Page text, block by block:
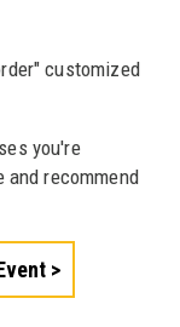
customized
you're
and recommend